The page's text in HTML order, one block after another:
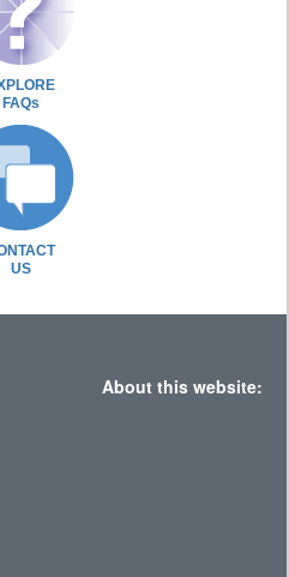
FAQs
US
About this website: